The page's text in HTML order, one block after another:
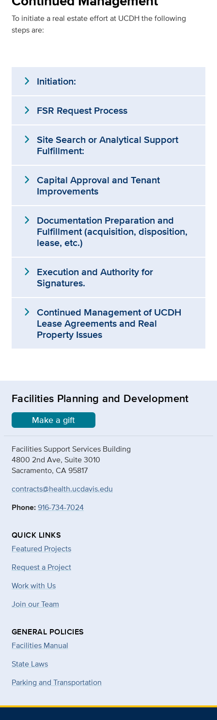
To initiate a real estate effort at UCDH the following
steps are:
expand_more Initiation:
expand_more FSR Request Process
expand_more Site Search or Analytical Support
Fulfillment:
expand_more Capital Approval and Tenant
Improvements
expand_more Documentation Preparation and
Fulfillment (acquisition, disposition,
lease, etc.)
expand_more Execution and Authority for
Signatures.
expand_more Continued Management of UCDH
Lease Agreements and Real
Property Issues
Facilities Planning and Development
Make a gift
Facilities Support Services Building
4800 2nd Ave, Suite 3010
Sacramento, CA 95817
contracts@health.ucdavis.edu
Phone:916-734-7024
QUICK LINKS
Featured Projects
Request a Project
Work with Us
Join our Team
GENERAL POLICIES
Facilities Manual
State Laws
Parking and Transportation